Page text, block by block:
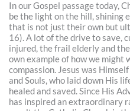
In our Gospel passage today,
be the light on the hill, shining
that is not just their own but
16). A lot of the drive to save,
injured, the frail elderly and
own example of how we might
compassion. Jesus was
and Souls, who laid down His
healed and saved. Since His
has inspired an extraordinary